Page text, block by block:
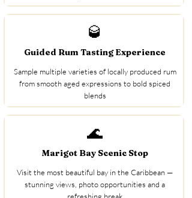
🥃
Guided Rum Tasting Experience
Sample multiple varieties of locally produced rum
from smooth aged expressions to bold spiced
blends
🌊
Marigot Bay Scenic Stop
Visit the most beautiful bay in the Caribbean —
stunning views, photo opportunities and a